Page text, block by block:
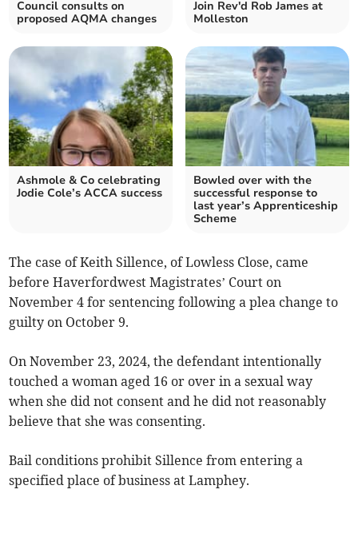
Council consults on
proposed AQMA changes
Join Rev'd Rob James at
Molleston
Ashmole & Co celebrating
Jodie Cole’s ACCA success
Bowled over with the
successful response to
last year’s Apprenticeship
Scheme
The case of Keith Sillence, of Lowless Close, came
before Haverfordwest Magistrates’ Court on
November 4 for sentencing following a plea change to
guilty on October 9.
On November 23, 2024, the defendant intentionally
touched a woman aged 16 or over in a sexual way
when she did not consent and he did not reasonably
believe that she was consenting.
Bail conditions prohibit Sillence from entering a
specified place of business at Lamphey.